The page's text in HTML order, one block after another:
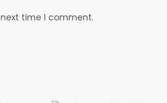
time I comment.